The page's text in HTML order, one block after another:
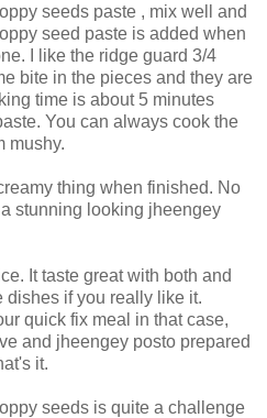
seeds paste , mix well and
seed paste is added when
I like the ridge guard 3/4
bite in the pieces and they are
time is about 5 minutes
You can always cook the
mushy.
thing when finished. No
stunning looking jheengey
It taste great with both and
if you really like it.
quick fix meal in that case,
and jheengey posto prepared
it.
seeds is quite a challenge